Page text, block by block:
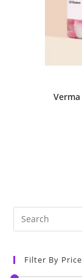
Filter By Price